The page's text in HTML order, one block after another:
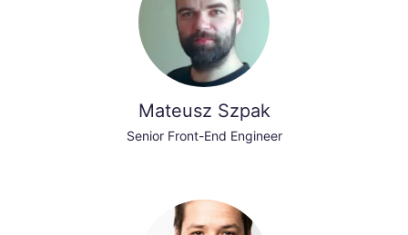
Mateusz Szpak
Senior Front-End Engineer